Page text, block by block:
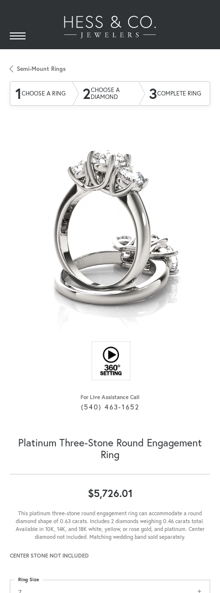
Semi-Mount Rings
1 CHOOSE A RING 2CHOOSE A
DIAMOND
3COMPLETE RING
For Live Assistance Call
(540) 463-1652
Platinum Three-Stone Round Engagement
Ring
$5,726.01
This platinum three-stone round engagement ring can accommodate a round
diamond shape of 0.63 carats. Includes 2 diamonds weighing 0.46 carats total.
Available in 10K, 14K, and 18K white, yellow, or rose gold, and platinum. Center
diamond not included. Matching wedding band sold separately.
CENTER STONE NOT INCLUDED
Ring Size